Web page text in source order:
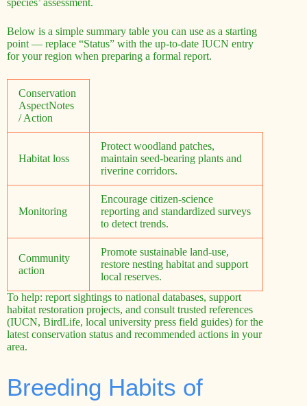
Below is a simple summary table you can use as a starting
point — replace “Status” with the up-to-date IUCN entry
for your region when preparing a formal report.
Conservation
AspectNotes
/ Action
Habitat loss
Protect woodland patches,
maintain seed-bearing plants and
riverine corridors.
Monitoring
Encourage citizen-science
reporting and standardized surveys
to detect trends.
Community
action
Promote sustainable land-use,
restore nesting habitat and support
local reserves.
To help: report sightings to national databases, support
habitat restoration projects, and consult trusted references
(IUCN, BirdLife, local university press field guides) for the
latest conservation status and recommended actions in your
area.
Breeding Habits of